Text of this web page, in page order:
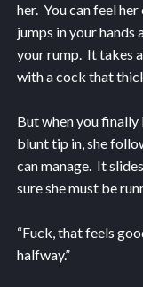
her. You can feel
jumps in your hands
your rump. It takes
with a cock that
But when you finally
blunt tip in, she
can manage. It
sure she must be
“Fuck, that feels
halfway.”